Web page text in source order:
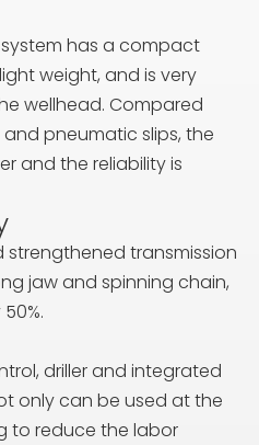
has a compact
weight, and is very
wellhead. Compared
pneumatic slips, the
and the reliability is
transmission
jaw and spinning chain,
driller and integrated
only can be used at the
to reduce the labor